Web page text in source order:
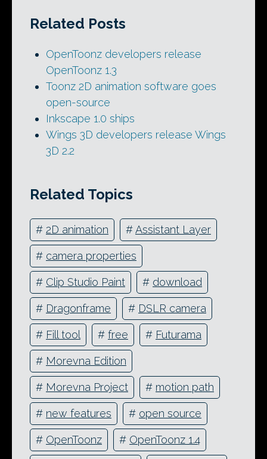
Related Posts
OpenToonz developers release
OpenToonz 1.3
Toonz 2D animation software goes
open-source
Inkscape 1.0 ships
Wings 3D developers release Wings
3D 2.2
Related Topics
# 2D animation #Assistant Layer
# camera properties
# Clip Studio Paint # download
# Dragonframe # DSLR camera
# Fill tool # free # Futurama
# Morevna Edition
# Morevna Project # motion path
# new features # open source
# OpenToonz # OpenToonz 1.4